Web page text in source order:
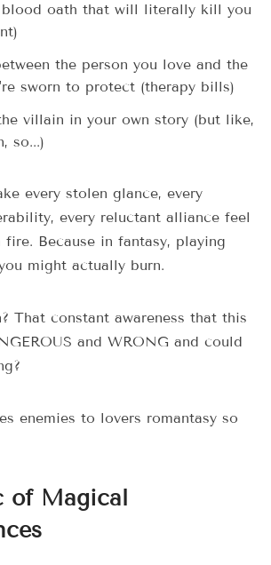
blood oath that will literally kill you
the person you love and the
sworn to protect (therapy bills)
villain in your own story (but like,
so...)
every stolen glance, every
every reluctant alliance feel
Because in fantasy, playing
might actually burn.
That constant awareness that this
and WRONG and could
enemies to lovers romantasy so
of Magical